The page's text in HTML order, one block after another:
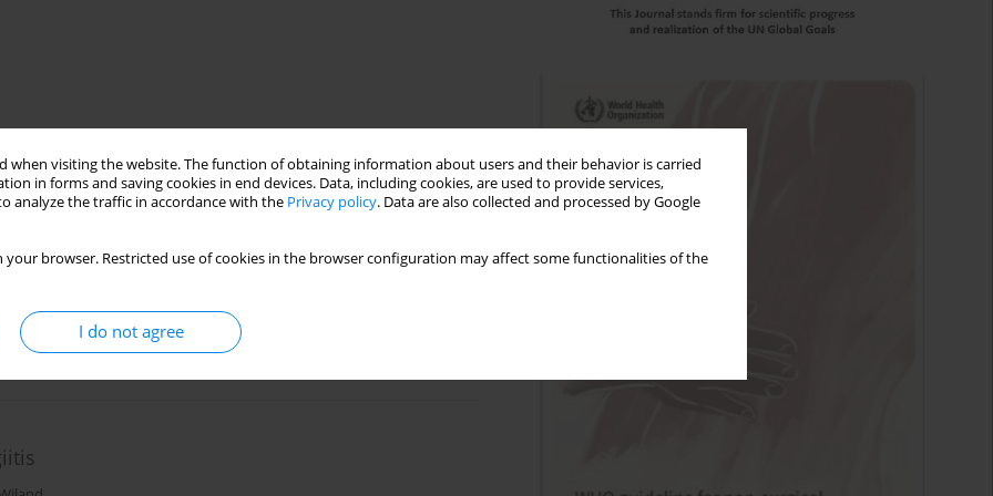
when visiting the website. The function of obtaining information about users and their behavior is carried
in forms and saving cookies in end devices. Data, including cookies, are used to provide services,
analyze the traffic in accordance with the Privacy policy. Data are also collected and processed by Google
your browser. Restricted use of cookies in the browser configuration may affect some functionalities of the
I do not agree